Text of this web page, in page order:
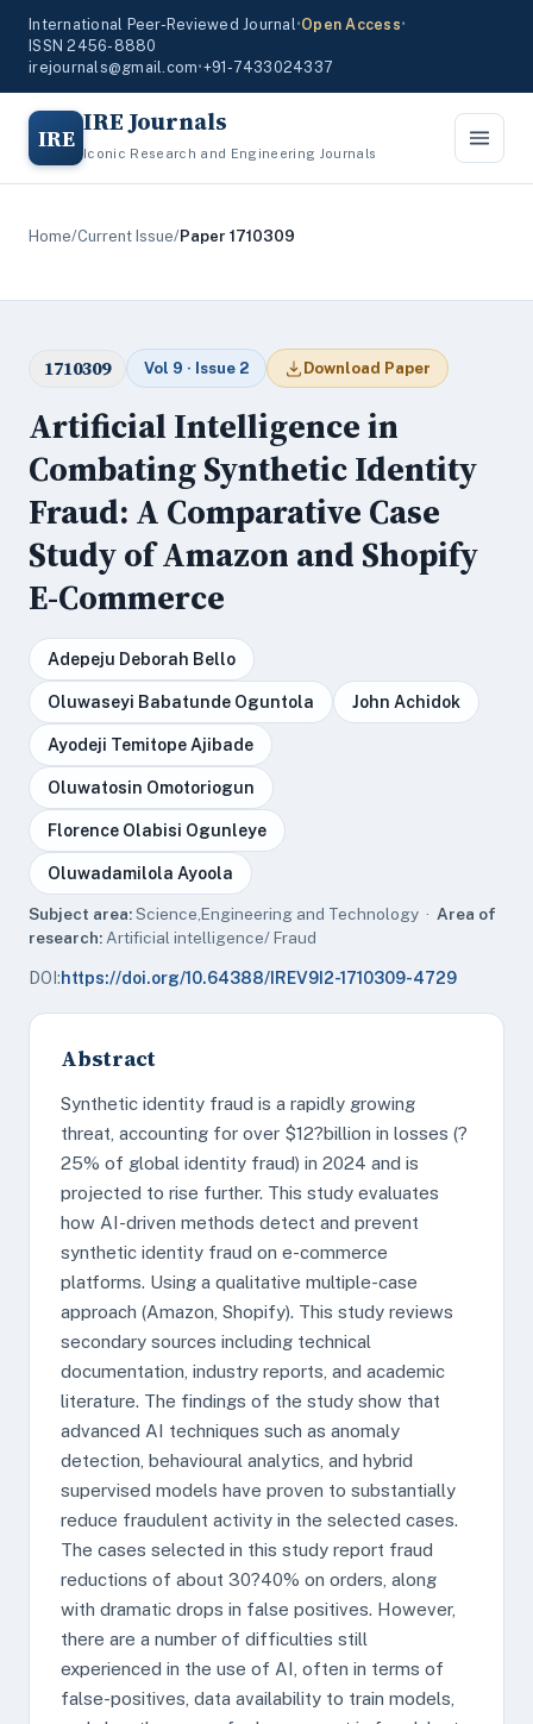
International Peer-Reviewed Journal•Open Access•
ISSN 2456-8880
irejournals@gmail.com•+91-7433024337
IRE IRE Journals
Iconic Research and Engineering Journals
Home/Current Issue/Paper 1710309
1710309 Vol 9 · Issue 2 Download Paper
Artificial Intelligence in
Combating Synthetic Identity
Fraud: A Comparative Case
Study of Amazon and Shopify
E-Commerce
Adepeju Deborah Bello
Oluwaseyi Babatunde Oguntola John Achidok
Ayodeji Temitope Ajibade
Oluwatosin Omotoriogun
Florence Olabisi Ogunleye
Oluwadamilola Ayoola
Subject area:Science,Engineering and Technology · Area of
research: Artificial intelligence/ Fraud
DOI:https://doi.org/10.64388/IREV9I2-1710309-4729
Abstract
Synthetic identity fraud is a rapidly growing
threat, accounting for over $12?billion in losses (?
25% of global identity fraud) in 2024 and is
projected to rise further. This study evaluates
how AI-driven methods detect and prevent
synthetic identity fraud on e-commerce
platforms. Using a qualitative multiple-case
approach (Amazon, Shopify). This study reviews
secondary sources including technical
documentation, industry reports, and academic
literature. The findings of the study show that
advanced AI techniques such as anomaly
detection, behavioural analytics, and hybrid
supervised models have proven to substantially
reduce fraudulent activity in the selected cases.
The cases selected in this study report fraud
reductions of about 30?40% on orders, along
with dramatic drops in false positives. However,
there are a number of difficulties still
experienced in the use of AI, often in terms of
false-positives, data availability to train models,